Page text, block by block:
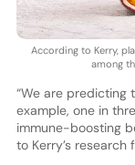
According to Kerry,
among
“We are predicting
example, one in
immune-boosting
to Kerry’s